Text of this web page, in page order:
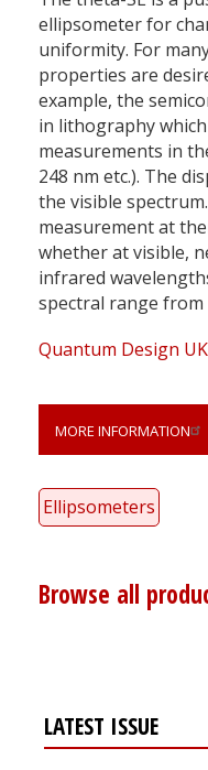
ellipsometer for
uniformity. For
properties are
example, the
in lithography
measurements in
248 nm etc.). The
the visible
measurement at
whether at visible,
infrared
spectral range from
Quantum Design
MORE INFORMATION
Ellipsometers
Browse all
LATEST ISSUE